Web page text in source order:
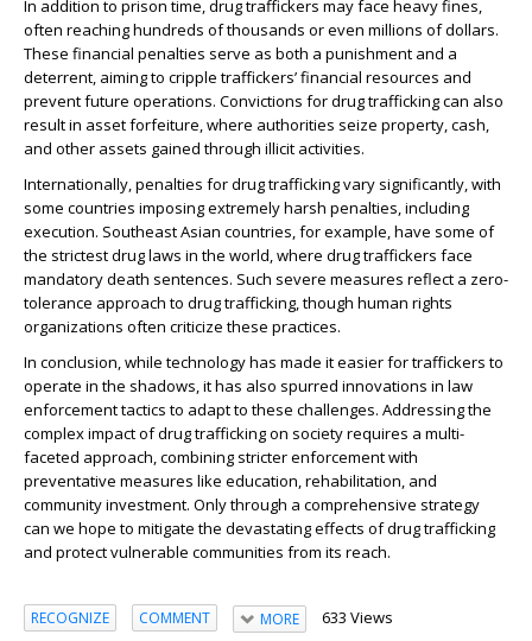
In addition to prison time, drug traffickers may face heavy fines,
often reaching hundreds of thousands or even millions of dollars.
These financial penalties serve as both a punishment and a
deterrent, aiming to cripple traffickers’ financial resources and
prevent future operations. Convictions for drug trafficking can also
result in asset forfeiture, where authorities seize property, cash,
and other assets gained through illicit activities.
Internationally, penalties for drug trafficking vary significantly, with
some countries imposing extremely harsh penalties, including
execution. Southeast Asian countries, for example, have some of
the strictest drug laws in the world, where drug traffickers face
mandatory death sentences. Such severe measures reflect a zero-
tolerance approach to drug trafficking, though human rights
organizations often criticize these practices.
In conclusion, while technology has made it easier for traffickers to
operate in the shadows, it has also spurred innovations in law
enforcement tactics to adapt to these challenges. Addressing the
complex impact of drug trafficking on society requires a multi-
faceted approach, combining stricter enforcement with
preventative measures like education, rehabilitation, and
community investment. Only through a comprehensive strategy
can we hope to mitigate the devastating effects of drug trafficking
and protect vulnerable communities from its reach.
RECOGNIZE COMMENT MORE 633 Views